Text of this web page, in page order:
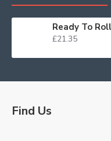
£21.35
Find Us